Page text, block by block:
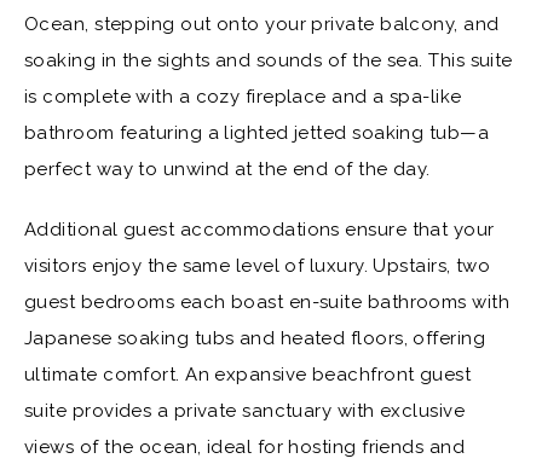
Ocean, stepping out onto your private balcony, and
soaking in the sights and sounds of the sea. This suite
is complete with a cozy fireplace and a spa-like
bathroom featuring a lighted jetted soaking tub—a
perfect way to unwind at the end of the day.
Additional guest accommodations ensure that your
visitors enjoy the same level of luxury. Upstairs, two
guest bedrooms each boast en-suite bathrooms with
Japanese soaking tubs and heated floors, offering
ultimate comfort. An expansive beachfront guest
suite provides a private sanctuary with exclusive
views of the ocean, ideal for hosting friends and